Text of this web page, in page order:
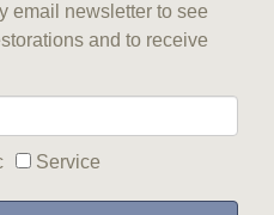
email newsletter to see
and to receive
Service